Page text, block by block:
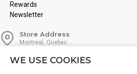
Rewards
Newsletter
Store Address
Montreal, Quebec
Info@boardgamesnmore.com
WE USE COOKIES